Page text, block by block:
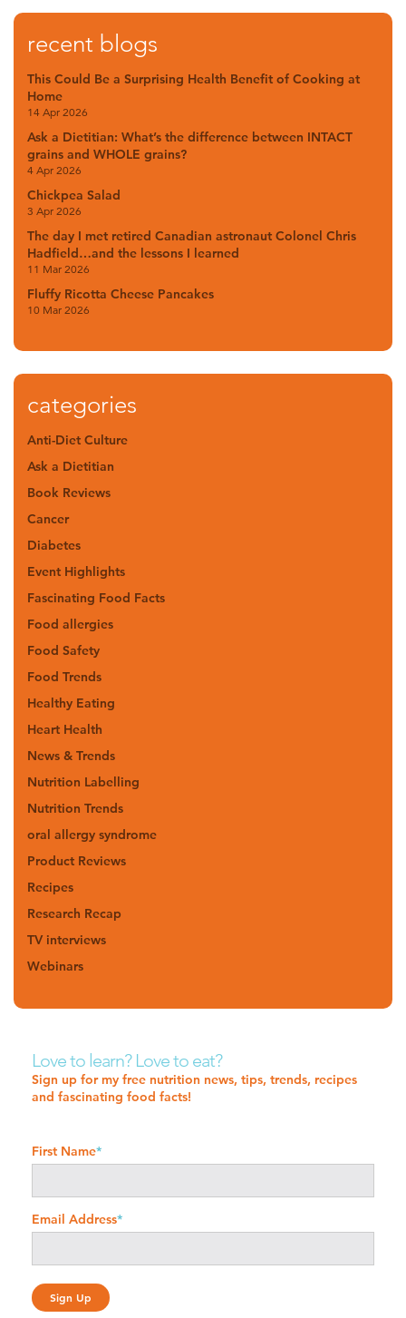
recent blogs
This Could Be a Surprising Health Benefit of Cooking at
Home
14 Apr 2026
Ask a Dietitian: What’s the difference between INTACT
grains and WHOLE grains?
4 Apr 2026
Chickpea Salad
3 Apr 2026
The day I met retired Canadian astronaut Colonel Chris
Hadfield…and the lessons I learned
11 Mar 2026
Fluffy Ricotta Cheese Pancakes
10 Mar 2026
categories
Anti-Diet Culture
Ask a Dietitian
Book Reviews
Cancer
Diabetes
Event Highlights
Fascinating Food Facts
Food allergies
Food Safety
Food Trends
Healthy Eating
Heart Health
News & Trends
Nutrition Labelling
Nutrition Trends
oral allergy syndrome
Product Reviews
Recipes
Research Recap
TV interviews
Webinars
Love to learn? Love to eat?
Sign up for my free nutrition news, tips, trends, recipes
and fascinating food facts!
First Name*
Email Address*